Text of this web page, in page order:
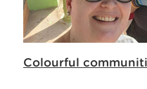
Colourful